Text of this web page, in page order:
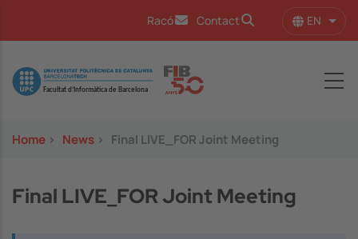
Racó Contact EN List
Image
Home > News > Final LIVE_FOR Joint Meeting
Final LIVE_FOR Joint Meeting